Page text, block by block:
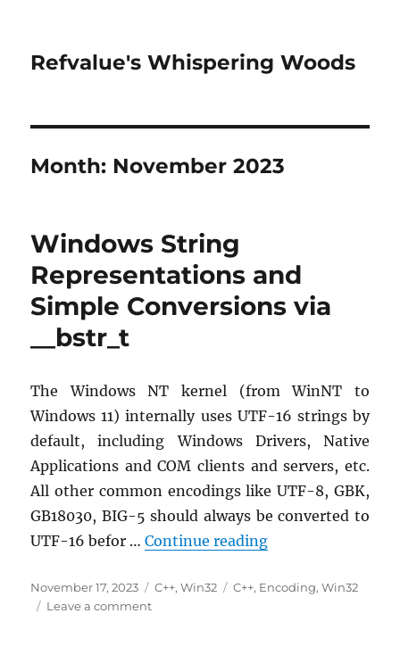
Refvalue's Whispering Woods
Month: November 2023
Windows String
Representations and
Simple Conversions via
__bstr_t
The Windows NT kernel (from WinNT to
Windows 11) internally uses UTF-16 strings by
default, including Windows Drivers, Native
Applications and COM clients and servers, etc.
All other common encodings like UTF-8, GBK,
GB18030, BIG-5 should always be converted to
UTF-16 befor …Continue readingWindows String
Posted
on
November 17, 2023 Categories
C++,Win32 Tags
C++, Encoding,Win32
Leave a commenton